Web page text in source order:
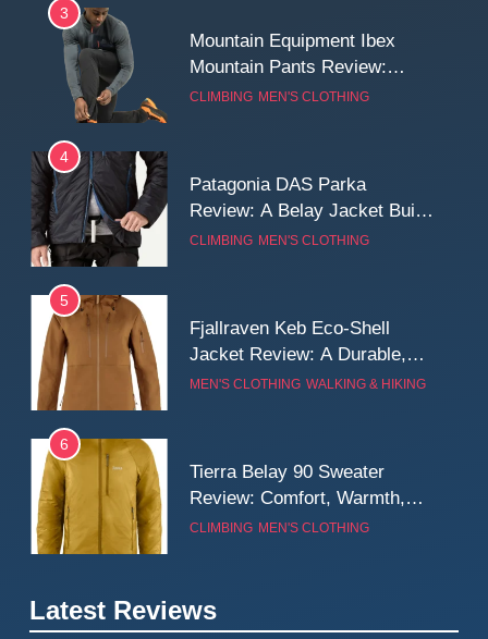
3
Mountain Equipment Ibex
Mountain Pants Review:
Reliable Softshell Trousers
CLIMBING MEN'S CLOTHING
4
Patagonia DAS Parka
Review: A Belay Jacket Built
for Cold, Still Days on the
CLIMBING MEN'S CLOTHING
5
Fjallraven Keb Eco-Shell
Jacket Review: A Durable,
Weatherproof Shell Built for
MEN'S CLOTHING WALKING & HIKING
6
Tierra Belay 90 Sweater
Review: Comfort, Warmth,
and Everyday Performance
CLIMBING MEN'S CLOTHING
Fjällräven Expedition Mid
Latest Reviews